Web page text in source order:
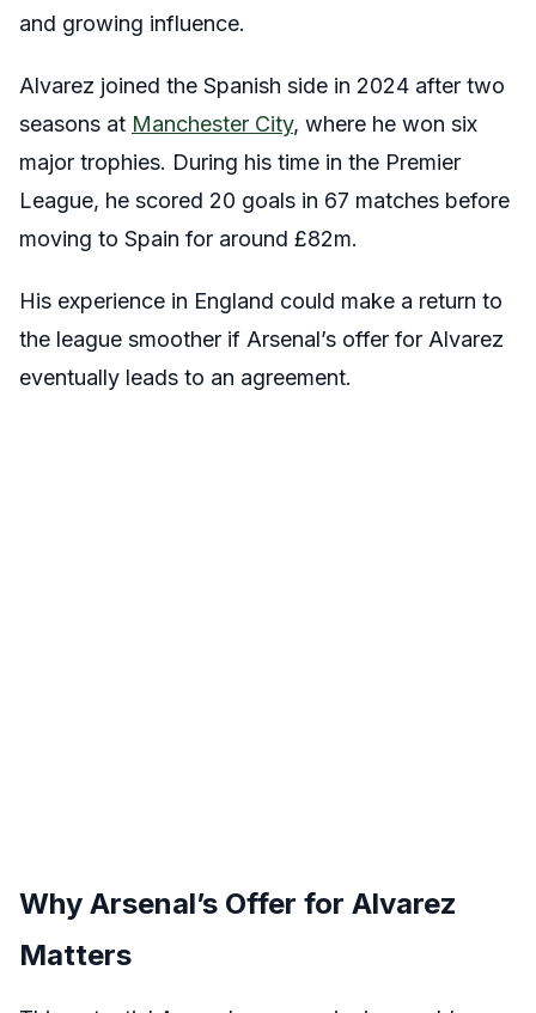
and growing influence.
Alvarez joined the Spanish side in 2024 after two
seasons at Manchester City, where he won six
major trophies. During his time in the Premier
League, he scored 20 goals in 67 matches before
moving to Spain for around £82m.
His experience in England could make a return to
the league smoother if Arsenal’s offer for Alvarez
eventually leads to an agreement.
Why Arsenal’s Offer for Alvarez
Matters